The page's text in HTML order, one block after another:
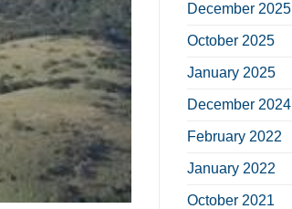
December 2025
October 2025
January 2025
December 2024
February 2022
January 2022
October 2021